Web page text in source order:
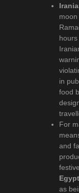
hours
in
food
For
and
as